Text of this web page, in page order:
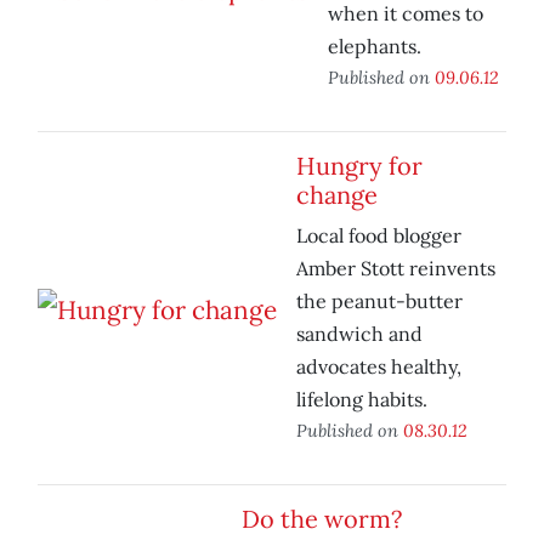
when it comes to
elephants.
Published on 09.06.12
Hungry for
change
Local food blogger
Amber Stott reinvents
the peanut-butter
sandwich and
advocates healthy,
lifelong habits.
Published on 08.30.12
Do the worm?